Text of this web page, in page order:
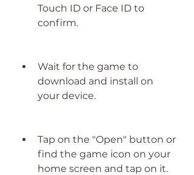
Touch ID or Face ID to
confirm.
Wait for the game to
download and install on
your device.
Tap on the "Open" button or
find the game icon on your
home screen and tap on it.